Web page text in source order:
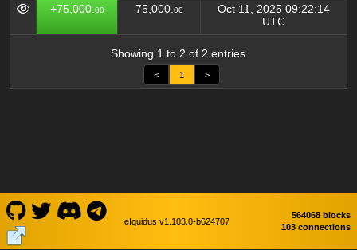
+75,000. 00 75,000. 00
Oct 11, 2025 09:22:14
UTC
Showing 1 to 2 of 2 entries
< 1 >
eIquidus v1.103.0-b624707
564068 blocks
103 connections